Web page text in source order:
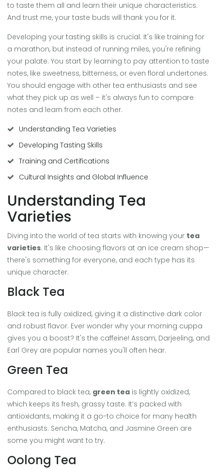
to taste them all and learn their unique characteristics.
And trust me, your taste buds will thank you for it.
Developing your tasting skills is crucial. It's like training for
a marathon, but instead of running miles, you're refining
your palate. You start by learning to pay attention to taste
notes, like sweetness, bitterness, or even floral undertones.
You should engage with other tea enthusiasts and see
what they pick up as well – it's always fun to compare
notes and learn from each other.
Understanding Tea Varieties
Developing Tasting Skills
Training and Certifications
Cultural Insights and Global Influence
Understanding Tea
Varieties
Diving into the world of tea starts with knowing your tea
varieties. It's like choosing flavors at an ice cream shop—
there's something for everyone, and each type has its
unique character.
Black Tea
Black tea is fully oxidized, giving it a distinctive dark color
and robust flavor. Ever wonder why your morning cuppa
gives you a boost? It's the caffeine! Assam, Darjeeling, and
Earl Grey are popular names you'll often hear.
Green Tea
Compared to black tea, green tea is lightly oxidized,
which keeps its fresh, grassy taste. It’s packed with
antioxidants, making it a go-to choice for many health
enthusiasts. Sencha, Matcha, and Jasmine Green are
some you might want to try.
Oolong Tea